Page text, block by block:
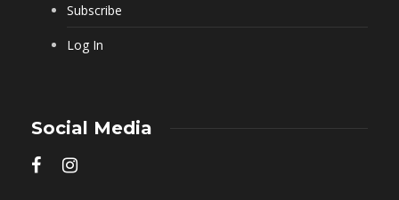
Subscribe
Log In
Social Media